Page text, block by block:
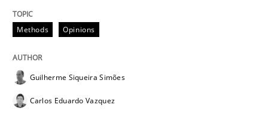
Written byManon Penning
READ ARTICLE
Methods Opinions
Guilherme Siqueira Simões
Carlos Eduardo Vazquez